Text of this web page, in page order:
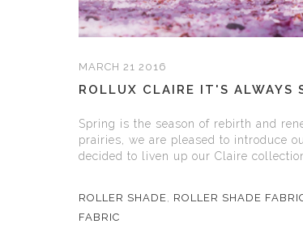
MARCH 21 2016
ROLLUX CLAIRE IT'S ALWAYS
Spring is the season of rebirth and
prairies, we are pleased to introduce
decided to liven up our Claire
ROLLER SHADE, ROLLER SHADE
FABRIC